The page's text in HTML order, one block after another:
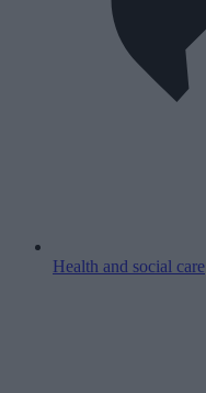
Health and social care